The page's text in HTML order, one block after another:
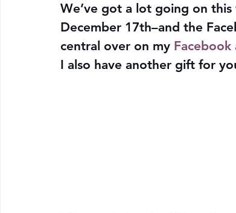
We’ve got a lot going on
December 17th–and the
central over on my
I also have another gift for